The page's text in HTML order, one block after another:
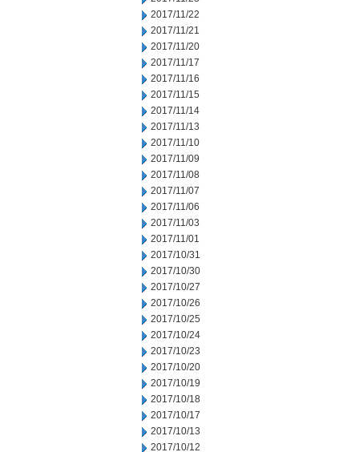
2017/11/22
2017/11/21
2017/11/20
2017/11/17
2017/11/16
2017/11/15
2017/11/14
2017/11/13
2017/11/10
2017/11/09
2017/11/08
2017/11/07
2017/11/06
2017/11/03
2017/11/01
2017/10/31
2017/10/30
2017/10/27
2017/10/26
2017/10/25
2017/10/24
2017/10/23
2017/10/20
2017/10/19
2017/10/18
2017/10/17
2017/10/13
2017/10/12